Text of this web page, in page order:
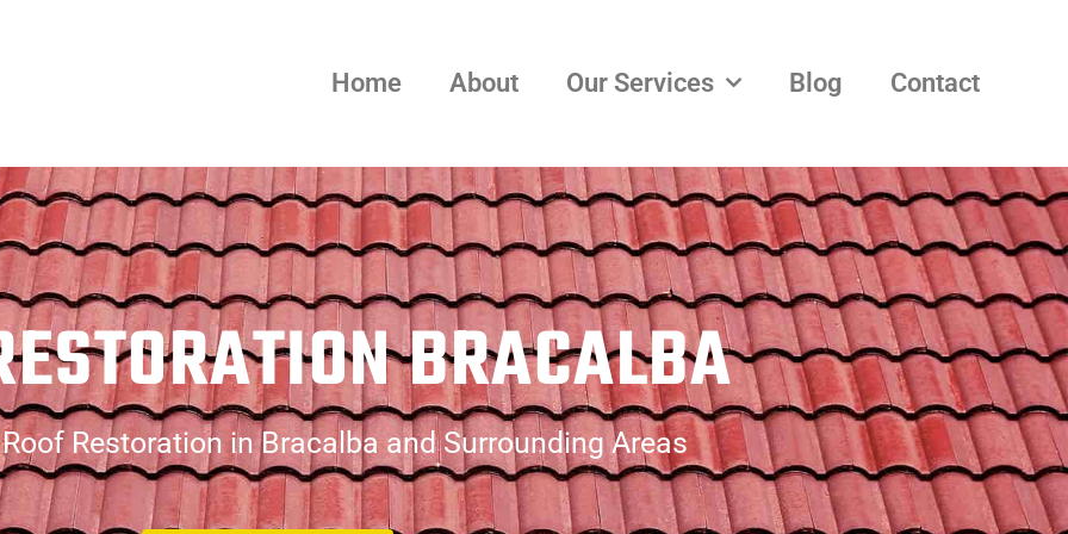
Home About Our Services Blog Contact
BRACALBA
Restoration in Bracalba and Surrounding Areas